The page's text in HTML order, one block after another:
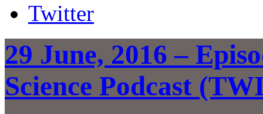
Twitter
29 June, 2016 –
Science Podcast